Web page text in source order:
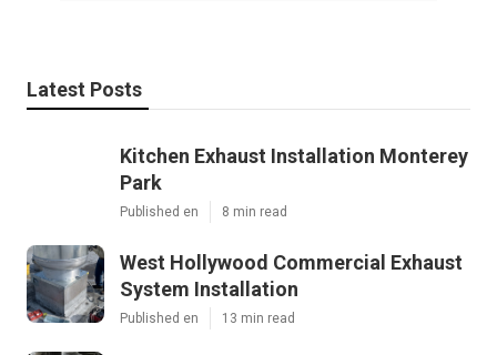
Latest Posts
Kitchen Exhaust Installation Monterey
Park
Published en 8 min read
West Hollywood Commercial Exhaust
System Installation
Published en 13 min read